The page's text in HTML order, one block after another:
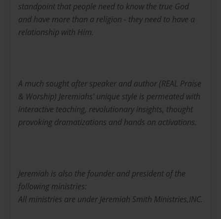
standpoint that people need to know the true God
and have more than a religion - they need to have a
relationship with Him.
A much sought after speaker and author (REAL Praise
& Worship) Jeremiahs' unique style is permeated with
interactive teaching, revolutionary insights, thought
provoking dramatizations and hands on activations.
Jeremiah is also the founder and president of the
following ministries:
All ministries are under Jeremiah Smith Ministries,INC.